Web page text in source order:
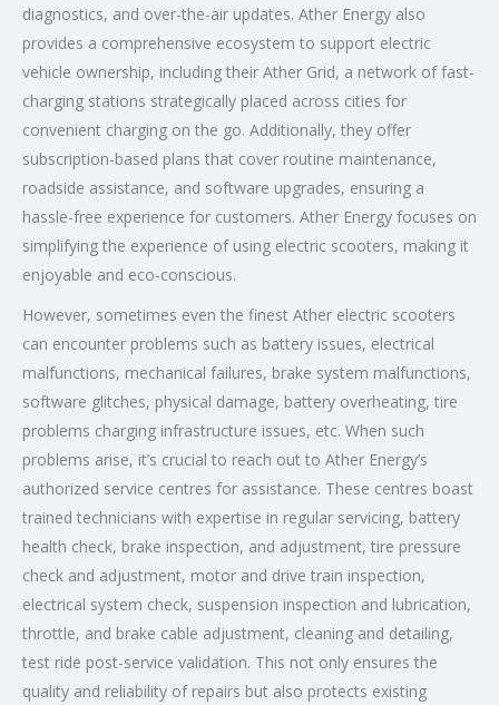
diagnostics, and over-the-air updates. Ather Energy also
provides a comprehensive ecosystem to support electric
vehicle ownership, including their Ather Grid, a network of fast-
charging stations strategically placed across cities for
convenient charging on the go. Additionally, they offer
subscription-based plans that cover routine maintenance,
roadside assistance, and software upgrades, ensuring a
hassle-free experience for customers. Ather Energy focuses on
simplifying the experience of using electric scooters, making it
enjoyable and eco-conscious.
However, sometimes even the finest Ather electric scooters
can encounter problems such as battery issues, electrical
malfunctions, mechanical failures, brake system malfunctions,
software glitches, physical damage, battery overheating, tire
problems charging infrastructure issues, etc. When such
problems arise, it’s crucial to reach out to Ather Energy’s
authorized service centres for assistance. These centres boast
trained technicians with expertise in regular servicing, battery
health check, brake inspection, and adjustment, tire pressure
check and adjustment, motor and drive train inspection,
electrical system check, suspension inspection and lubrication,
throttle, and brake cable adjustment, cleaning and detailing,
test ride post-service validation. This not only ensures the
quality and reliability of repairs but also protects existing